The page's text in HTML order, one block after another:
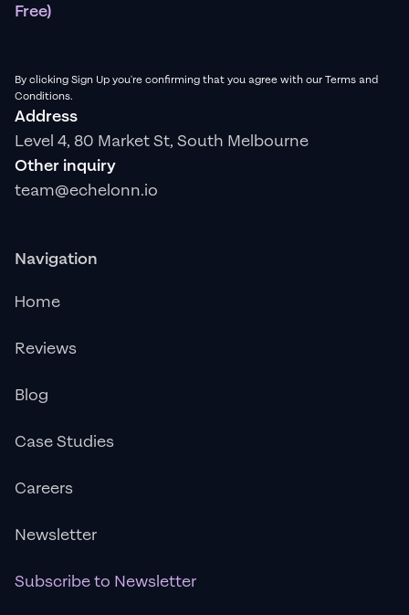
Free)
By clicking Sign Up you're confirming that you agree with our Terms and
Conditions.
Address
Level 4, 80 Market St, South Melbourne
Other inquiry
team@echelonn.io
Navigation
Home
Reviews
Blog
Case Studies
Careers
Newsletter
Subscribe to Newsletter